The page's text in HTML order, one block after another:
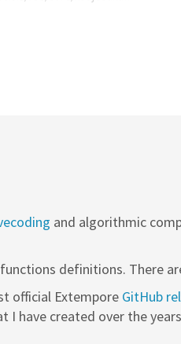
and algorithmic
definitions. There
official Extempore GitHub
have created over the